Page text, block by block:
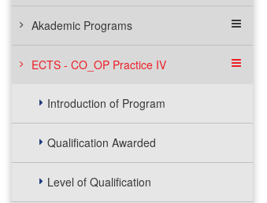
Akademic Programs
ECTS - CO_OP Practice IV
Introduction of Program
Qualification Awarded
Level of Qualification